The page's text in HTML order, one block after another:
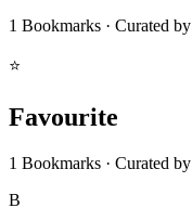
1 Bookmarks · Curated by
⭐
Favourite
1 Bookmarks · Curated by
B